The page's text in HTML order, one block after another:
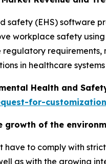
(EHS) software
workplace safety
in healthcare
Health and
for-
of the
to comply with
as with the growing